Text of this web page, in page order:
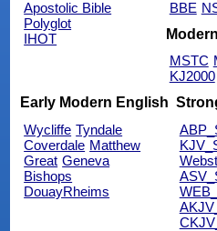
Apostolic Bible
Polyglot
IHOT
BBE
MSTC
KJ2000
Early Modern English
Wycliffe Tyndale
Coverdale Matthew
Great Geneva
Bishops
DouayRheims